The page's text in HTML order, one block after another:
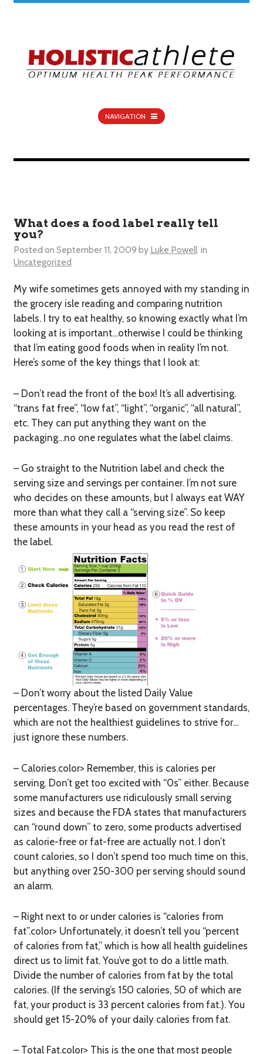
NAVIGATION
What does a food label really tell
you?
Posted on September 11, 2009 by Luke Powell in
Uncategorized
My wife sometimes gets annoyed with my standing in
the grocery isle reading and comparing nutrition
labels. I try to eat healthy, so knowing exactly what I’m
looking at is important…otherwise I could be thinking
that I’m eating good foods when in reality I’m not.
Here’s some of the key things that I look at:
– Don’t read the front of the box! It’s all advertising.
“trans fat free”, “low fat”, “light”, “organic”, “all natural”,
etc. They can put anything they want on the
packaging…no one regulates what the label claims.
– Go straight to the Nutrition label and check the
serving size and servings per container. I’m not sure
who decides on these amounts, but I always eat WAY
more than what they call a “serving size”. So keep
these amounts in your head as you read the rest of
the label.
– Don’t worry about the listed Daily Value
percentages. They’re based on government standards,
which are not the healthiest guidelines to strive for…
just ignore these numbers.
– Calories.color> Remember, this is calories per
serving. Don’t get too excited with “0s” either. Because
some manufacturers use ridiculously small serving
sizes and because the FDA states that manufacturers
can “round down” to zero, some products advertised
as calorie-free or fat-free are actually not. I don’t
count calories, so I don’t spend too much time on this,
but anything over 250-300 per serving should sound
an alarm.
– Right next to or under calories is “calories from
fat”.color> Unfortunately, it doesn’t tell you “percent
of calories from fat,” which is how all health guidelines
direct us to limit fat. You’ve got to do a little math.
Divide the number of calories from fat by the total
calories. (If the serving’s 150 calories, 50 of which are
fat, your product is 33 percent calories from fat.). You
should get 15-20% of your daily calories from fat.
– Total Fat.color> This is the one that most people